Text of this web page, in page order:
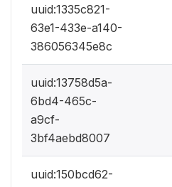
uuid:1335c821-
63e1-433e-a140-
386056345e8c
uuid:13758d5a-
6bd4-465c-
a9cf-
3bf4aebd8007
uuid:150bcd62-